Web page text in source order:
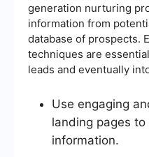
generation nurturing
information from
database of prospects.
techniques are
leads and eventually
Use engaging
landing pages
information.